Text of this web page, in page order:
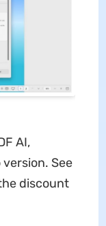
AI,
See
discount